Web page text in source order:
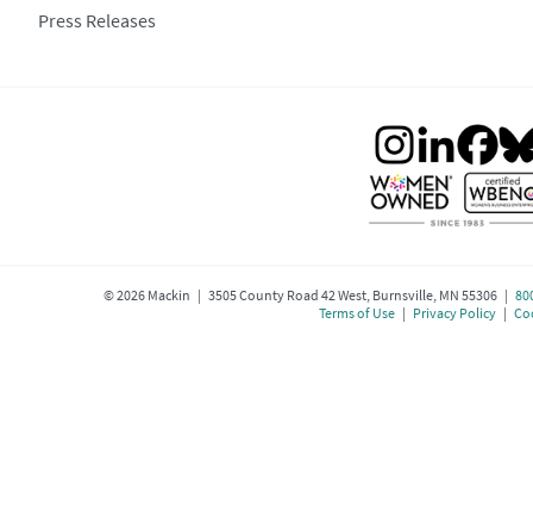
Press Releases
©2026Mackin | 3505 County Road 42 West, Burnsville, MN 55306 |
Terms of Use| Privacy Policy|